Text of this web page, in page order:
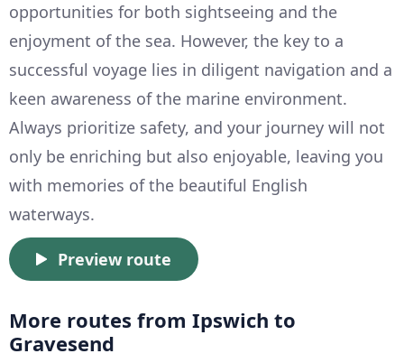
opportunities for both sightseeing and the
enjoyment of the sea. However, the key to a
successful voyage lies in diligent navigation and a
keen awareness of the marine environment.
Always prioritize safety, and your journey will not
only be enriching but also enjoyable, leaving you
with memories of the beautiful English
waterways.
Preview route
More routes from Ipswich to
Gravesend